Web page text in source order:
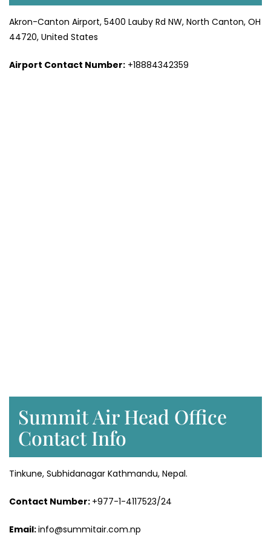
Akron-Canton Airport, 5400 Lauby Rd NW, North Canton, OH
44720, United States
Airport Contact Number: +18884342359
Summit Air Head Office
Contact Info
Tinkune, Subhidanagar Kathmandu, Nepal.
Contact Number: +977-1-4117523/24
Email:info@summitair.com.np